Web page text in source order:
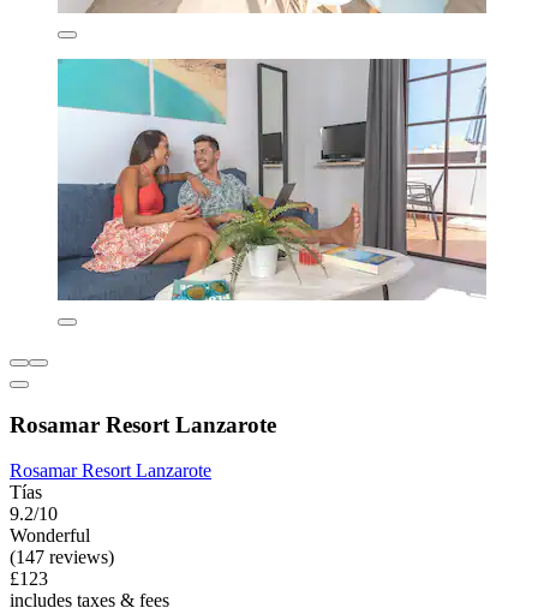
Rosamar Resort Lanzarote
Rosamar Resort Lanzarote
Tías
9.2/10
Wonderful
(147 reviews)
£123
includes taxes & fees